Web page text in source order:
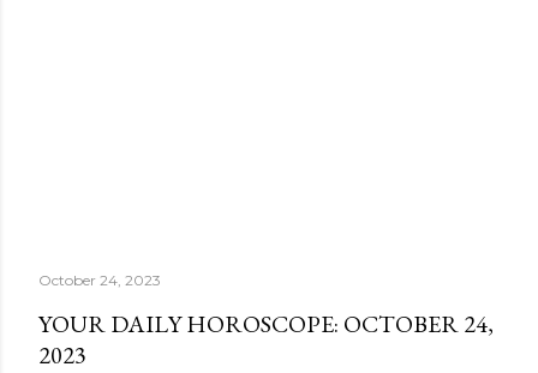
October 24, 2023
YOUR DAILY HOROSCOPE: OCTOBER 24,
2023